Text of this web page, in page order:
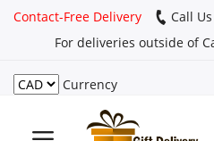
Contact-Free Delivery
Call
For deliveries outside of
Currency
Login
Register